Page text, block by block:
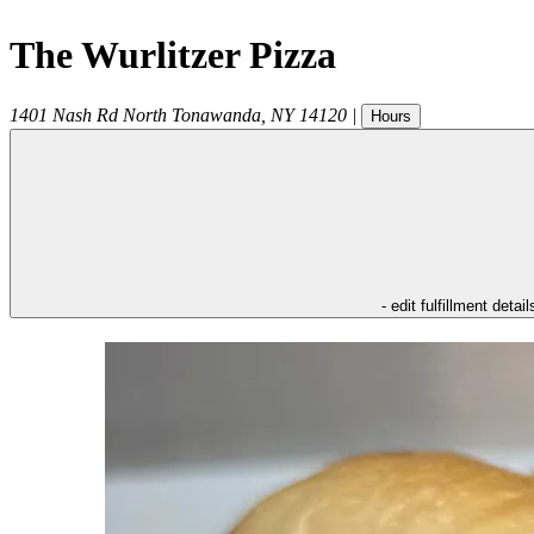
The Wurlitzer Pizza
1401 Nash Rd North Tonawanda NY 14120 | Hours
- edit fulfillment